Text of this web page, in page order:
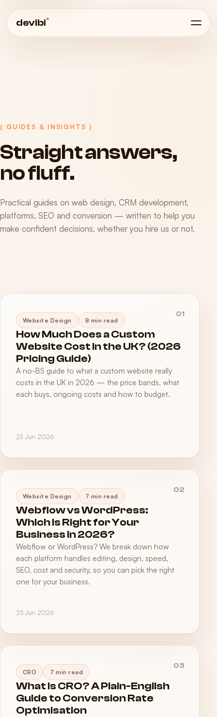
devibi®
( GUIDES & INSIGHTS )
Straightanswers,
nofluff.
Practical guides on web design, CRM development,
platforms, SEO and conversion — written to help you
make confident decisions, whether you hire us or not.
01
Website Design 8 min read
How Much Does a Custom
Website Cost in the UK? (2026
Pricing Guide)
A no-BS guide to what a custom website really
costs in the UK in 2026 — the price bands, what
each buys, ongoing costs and how to budget.
23 Jun 2026
02
Website Design 7 min read
Webflow vs WordPress:
Which Is Right for Your
Business in 2026?
Webflow or WordPress? We break down how
each platform handles editing, design, speed,
SEO, cost and security, so you can pick the right
one for your business.
25 Jun 2026
03
CRO 7 min read
What Is CRO? A Plain-English
Guide to Conversion Rate
Optimisation